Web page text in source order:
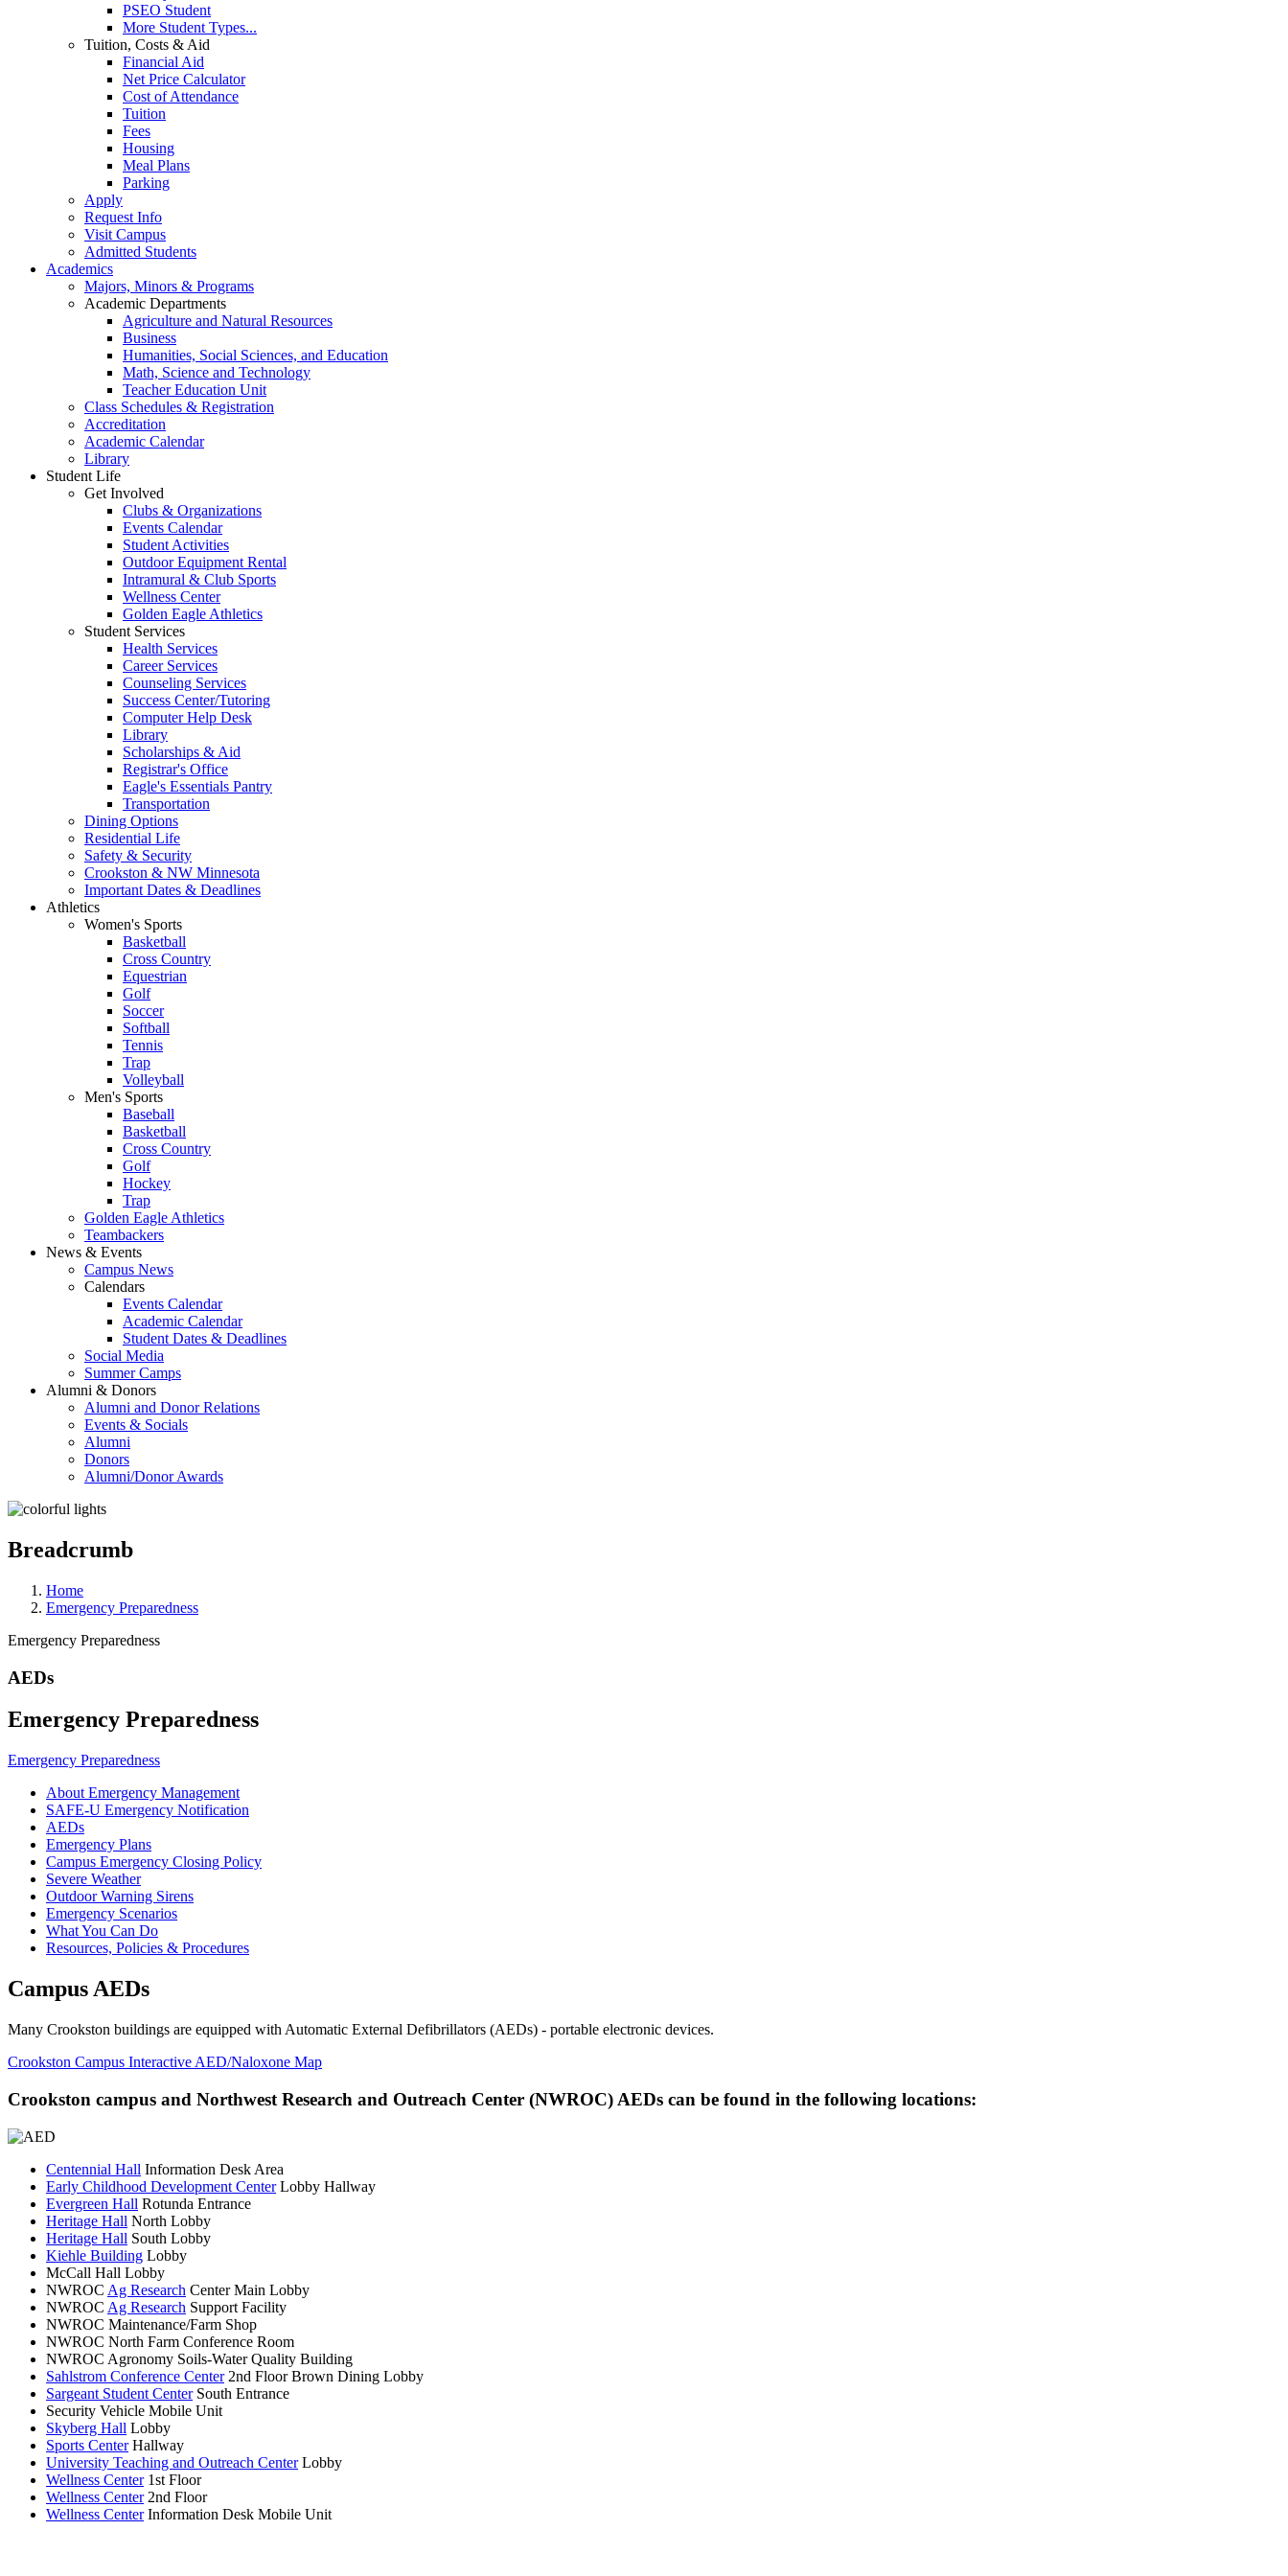
PSEO Student
More Student Types...
Tuition, Costs & Aid
Financial Aid
Net Price Calculator
Cost of Attendance
Tuition
Fees
Housing
Meal Plans
Parking
Apply
Request Info
Visit Campus
Admitted Students
Academics
Majors, Minors & Programs
Academic Departments
Agriculture and Natural Resources
Business
Humanities, Social Sciences, and Education
Math, Science and Technology
Teacher Education Unit
Class Schedules & Registration
Accreditation
Academic Calendar
Library
Student Life
Get Involved
Clubs & Organizations
Events Calendar
Student Activities
Outdoor Equipment Rental
Intramural & Club Sports
Wellness Center
Golden Eagle Athletics
Student Services
Health Services
Career Services
Counseling Services
Success Center/Tutoring
Computer Help Desk
Library
Scholarships & Aid
Registrar's Office
Eagle's Essentials Pantry
Transportation
Dining Options
Residential Life
Safety & Security
Crookston & NW Minnesota
Important Dates & Deadlines
Athletics
Women's Sports
Basketball
Cross Country
Equestrian
Golf
Soccer
Softball
Tennis
Trap
Volleyball
Men's Sports
Baseball
Basketball
Cross Country
Golf
Hockey
Trap
Golden Eagle Athletics
Teambackers
News & Events
Campus News
Calendars
Events Calendar
Academic Calendar
Student Dates & Deadlines
Social Media
Summer Camps
Alumni & Donors
Alumni and Donor Relations
Events & Socials
Alumni
Donors
Alumni/Donor Awards
Breadcrumb
Home
Emergency Preparedness
Emergency Preparedness
AEDs
Emergency Preparedness
Emergency Preparedness
About Emergency Management
SAFE-U Emergency Notification
AEDs
Emergency Plans
Campus Emergency Closing Policy
Severe Weather
Outdoor Warning Sirens
Emergency Scenarios
What You Can Do
Resources, Policies & Procedures
Campus AEDs
Many Crookston buildings are equipped with Automatic External Defibrillators (AEDs) - portable electronic devices.
Crookston Campus Interactive AED/Naloxone Map
Crookston campus and Northwest Research and Outreach Center (NWROC) AEDs can be found in the following locations:
Centennial Hall Information Desk Area
Early Childhood Development CenterLobby Hallway
Evergreen Hall Rotunda Entrance
Heritage Hall North Lobby
Heritage Hall South Lobby
Kiehle Building Lobby
McCall Hall Lobby
NWROC Ag Research Center Main Lobby
NWROC Ag Research Support Facility
NWROC Maintenance/Farm Shop
NWROC North Farm Conference Room
NWROC Agronomy Soils-Water Quality Building
Sahlstrom Conference Center2nd Floor Brown Dining Lobby
Sargeant Student CenterSouth Entrance
Security Vehicle Mobile Unit
Skyberg Hall Lobby
Sports CenterHallway
University Teaching and Outreach CenterLobby
Wellness Center1st Floor
Wellness Center2nd Floor
Wellness CenterInformation Desk Mobile Unit